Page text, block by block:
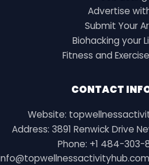
Advertise
Submit Your
Biohacking your
Fitness and
CONTACT
Website:
Address: 3891 Renwick Drive
Phone: +1 484-303-